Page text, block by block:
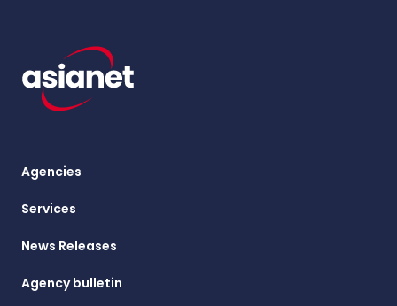
Agencies
Services
News Releases
Agency bulletin